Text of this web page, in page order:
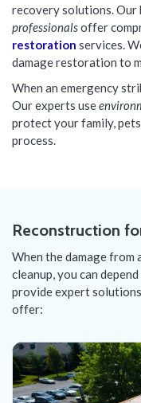
recovery solutions. Our
professionalsoffer
restoration services.
damage restoration to
When an emergency
Our experts use
protect your family,
process.
Reconstruction
When the damage from
cleanup, you can
provide expert
offer: